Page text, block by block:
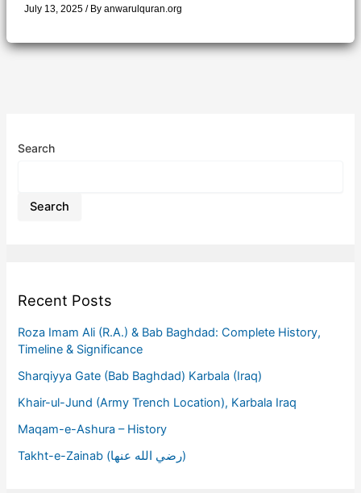
July 13, 2025 / By anwarulquran.org
Search
Search
Recent Posts
Roza Imam Ali (R.A.) & Bab Baghdad: Complete History,
Timeline & Significance
Sharqiyya Gate (Bab Baghdad) Karbala (Iraq)
Khair-ul-Jund (Army Trench Location), Karbala Iraq
Maqam-e-Ashura – History
Takht-e-Zainab (رضي الله عنها)